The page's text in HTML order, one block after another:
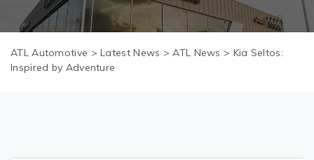
ATL Automotive >Latest News >ATL News > Kia Seltos:
Inspired by Adventure